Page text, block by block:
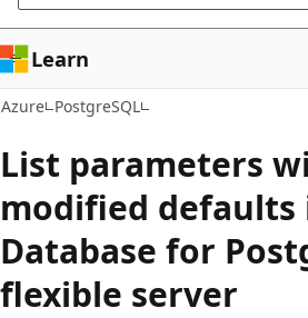
Learn
Azure PostgreSQL
List parameters
modified defaults
Database for
flexible server